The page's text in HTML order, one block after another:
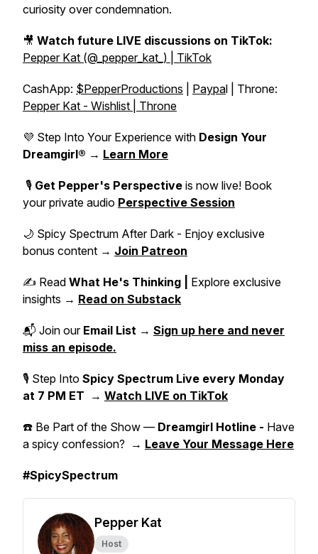
curiosity over condemnation.
🎥 Watch future LIVE discussions on TikTok:
Pepper Kat (@_pepper_kat_) | TikTok
CashApp: $PepperProductions Paypal | Throne:
Pepper Kat - Wishlist | Throne
💜 Step Into Your Experience with Design Your
Dreamgirl® → Learn More
🎙️ Get Pepper's Perspective is now live! Book
your private audio Perspective Session
🌙 Spicy Spectrum After Dark - Enjoy exclusive
bonus content → Join Patreon
✍️ Read What He's Thinking | Explore exclusive
insights → Read on Substack
📬 Join our Email List → Sign up here and never
miss an episode.
🎙 Step Into Spicy Spectrum Live every Monday
at 7 PM ET → Watch LIVE on TikTok
☎️ Be Part of the Show — Dreamgirl Hotline - Have
a spicy confession? → Leave Your Message Here
#SpicySpectrum
Pepper Kat
Host